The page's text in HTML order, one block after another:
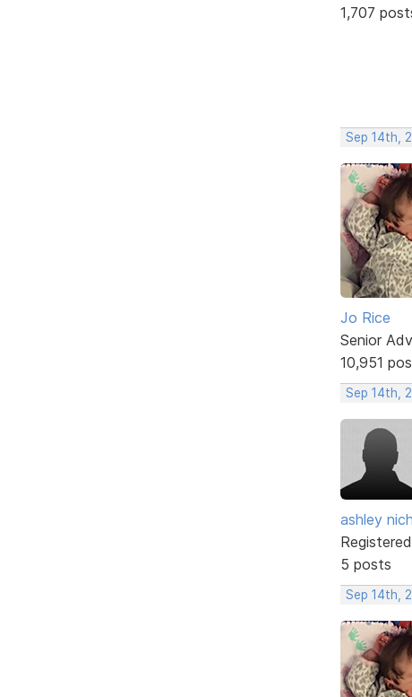
1,707
Sep 14th,
Jo Rice
Senior
10,951
Sep 14th,
ashley
5 posts
Sep 14th,